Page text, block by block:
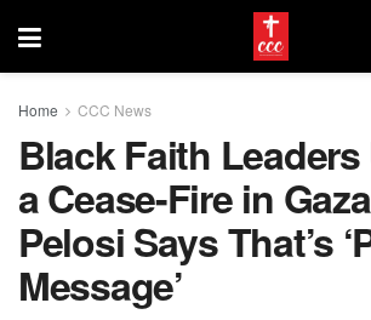
Home CCC News
Black Faith
a Cease-Fire in
Pelosi Says That’s
Message’